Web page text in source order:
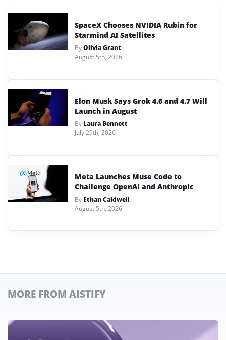
SpaceX Chooses NVIDIA Rubin for
Starmind AI Satellites
ByOlivia Grant
August 5th, 2026
Elon Musk Says Grok 4.6 and 4.7 Will
Launch in August
By Laura Bennett
July 29th, 2026
Meta Launches Muse Code to
Challenge OpenAI and Anthropic
By Ethan Caldwell
August 5th, 2026
MORE FROM AISTIFY